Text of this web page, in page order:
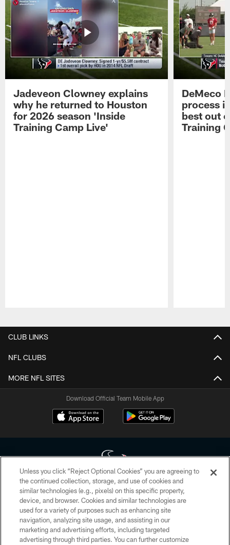
Jadeveon Clowney explains
why he returned to Houston
for 2026 season 'Inside
Training Camp Live'
DeMeco
process
best out
Training
CLUB LINKS
NFL CLUBS
MORE NFL SITES
Download Official Team Mobile App
Copyright © 2026 Houston Texans. All rights reserved. No portion of
HoustonTexans.com may be duplicated, redistributed or manipulated in any
form. By accessing any information beyond this page, you agree to abide by
the HoustonTexans.com Privacy Policy, Code of Conduct, and Terms and
Conditions.
Unless you click “Reject Optional Cookies” you are agreeing to
the continued collection, storage, and use of cookies and
similar technologies (e.g., pixels) on this specific property,
device, and browser. Cookies and similar technologies are
used for a variety of purposes such as enhancing site
navigation, analyzing site usage, and assisting in our
marketing and advertising efforts, including targeted
advertising through third parties. You can further customize